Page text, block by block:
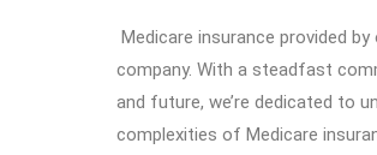
Medicare insurance provided
company. With a steadfast
and future, we’re dedicated to
complexities of Medicare